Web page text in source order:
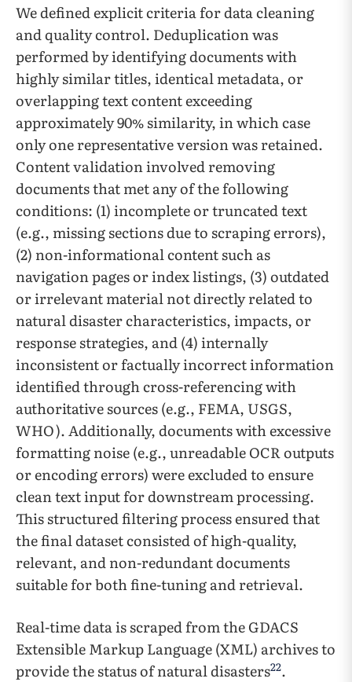
We defined explicit criteria for data cleaning
and quality control. Deduplication was
performed by identifying documents with
highly similar titles, identical metadata, or
overlapping text content exceeding
approximately 90% similarity, in which case
only one representative version was retained.
Content validation involved removing
documents that met any of the following
conditions: (1) incomplete or truncated text
(e.g., missing sections due to scraping errors),
(2) non-informational content such as
navigation pages or index listings, (3) outdated
or irrelevant material not directly related to
natural disaster characteristics, impacts, or
response strategies, and (4) internally
inconsistent or factually incorrect information
identified through cross-referencing with
authoritative sources (e.g., FEMA, USGS,
WHO). Additionally, documents with excessive
formatting noise (e.g., unreadable OCR outputs
or encoding errors) were excluded to ensure
clean text input for downstream processing.
This structured filtering process ensured that
the final dataset consisted of high-quality,
relevant, and non-redundant documents
suitable for both fine-tuning and retrieval.
Real-time data is scraped from the GDACS
Extensible Markup Language (XML) archives to
provide the status of natural disasters22.